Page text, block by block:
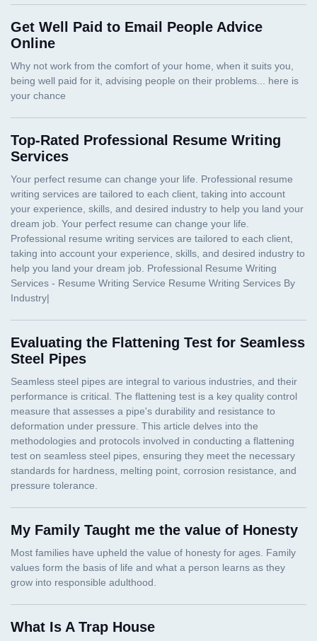
Get Well Paid to Email People Advice
Online
Top-Rated Professional Resume Writing
Services
Evaluating the Flattening Test for Seamless
Steel Pipes
My Family Taught me the value of Honesty
What Is A Trap House